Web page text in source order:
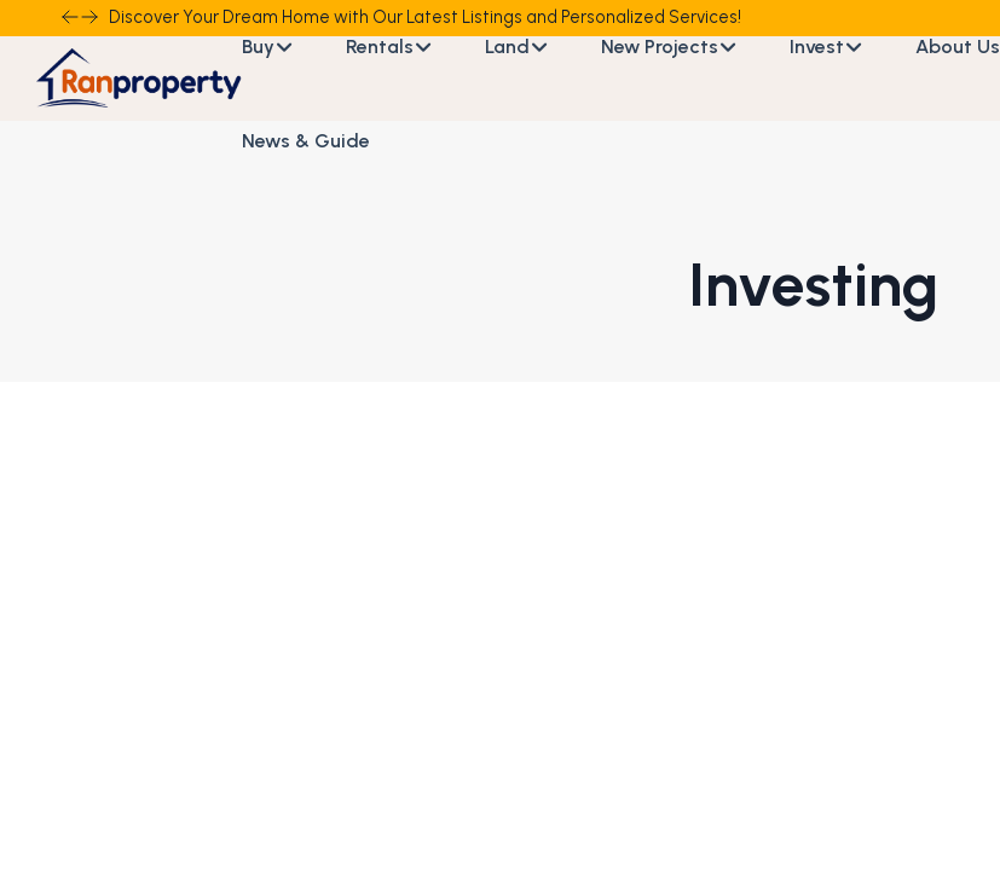
Discover Your Dream Home with Our Latest Listings and Personalized Services!
Buy Rentals Land New Projects Invest About Us
News & Guide
Investing